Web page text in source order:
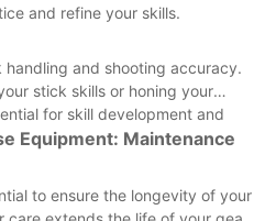
and refine your skills.
and shooting accuracy.
stick skills or honing your
for skill development and
Equipment: Maintenance
to ensure the longevity of your